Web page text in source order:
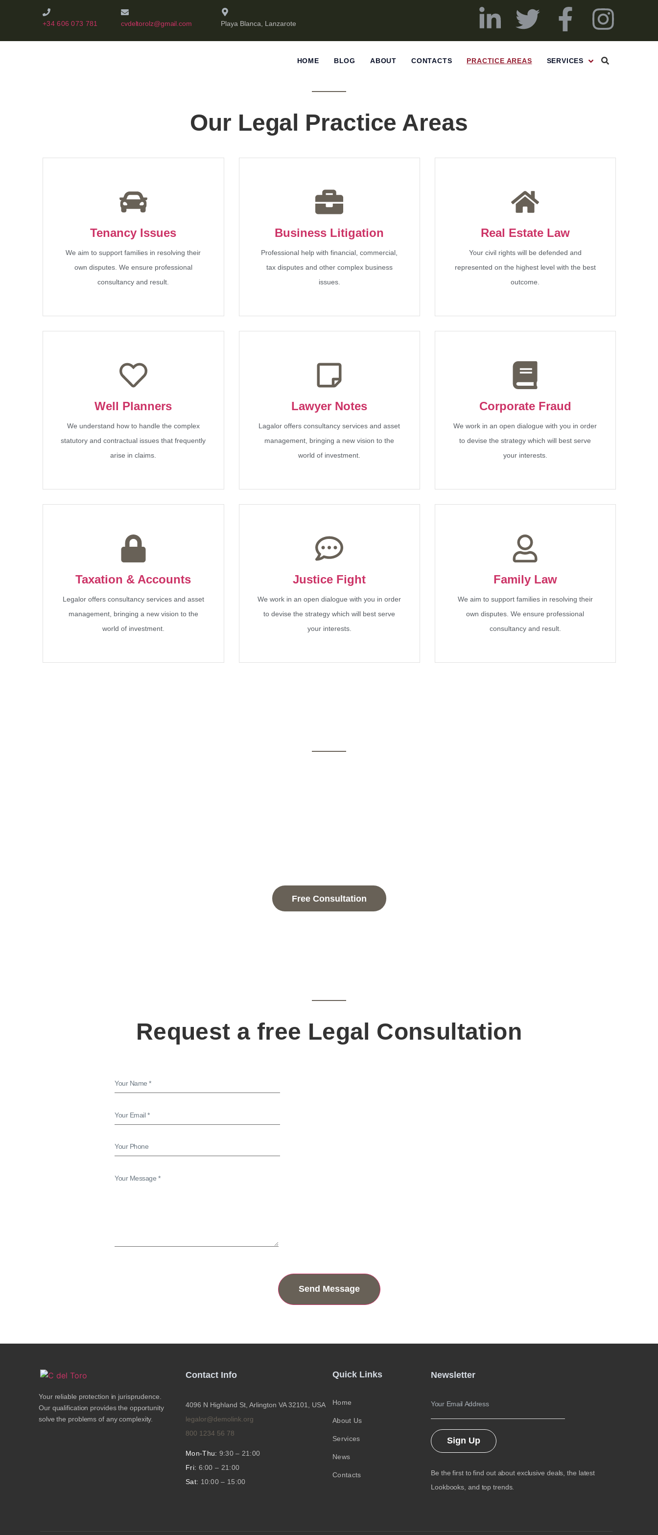
+34 606 073 781 cvdeltorolz@gmail.com Playa Blanca, Lanzarote
HOME BLOG ABOUT CONTACTS PRACTICE AREAS SERVICES
Our Legal Practice Areas
Tenancy Issues
We aim to support families in resolving their
own disputes. We ensure professional
consultancy and result.
Business Litigation
Professional help with financial, commercial,
tax disputes and other complex business
issues.
Real Estate Law
Your civil rights will be defended and
represented on the highest level with the best
outcome.
Well Planners
We understand how to handle the complex
statutory and contractual issues that frequently
arise in claims.
Lawyer Notes
Lagalor offers consultancy services and asset
management, bringing a new vision to the
world of investment.
Corporate Fraud
We work in an open dialogue with you in order
to devise the strategy which will best serve
your interests.
Taxation & Accounts
Legalor offers consultancy services and asset
management, bringing a new vision to the
world of investment.
Justice Fight
We work in an open dialogue with you in order
to devise the strategy which will best serve
your interests.
Family Law
We aim to support families in resolving their
own disputes. We ensure professional
consultancy and result.
Free Consultation
Request a free Legal Consultation
Your reliable protection in jurisprudence.
Our qualification provides the opportunity
solve the problems of any complexity.
Contact Info
4096 N Highland St, Arlington VA 32101, USA
legalor@demolink.org
800 1234 56 78
Mon-Thu: 9:30 – 21:00
Fri: 6:00 – 21:00
Sat: 10:00 – 15:00
Quick Links
Home
About Us
Services
News
Contacts
Newsletter
Sign Up
Be the first to find out about exclusive deals, the latest
Lookbooks, and top trends.